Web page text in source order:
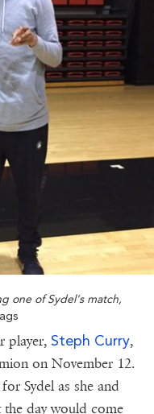
one of Sydel's match,
player, Steph Curry,
on November 12.
Sydel as she and
day would come